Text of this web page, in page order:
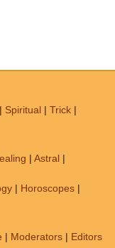
| Spiritual | Trick |
| Astral |
| Horoscopes |
| Moderators | Editors